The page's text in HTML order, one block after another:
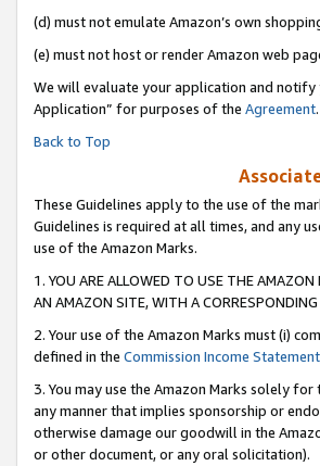
(d) must not emulate Amazon’s own
(e) must not host or render Amazon web
We will evaluate your application and notify
Application” for purposes of the Agreement.
Back to Top
These Guidelines apply to the use of the
Guidelines is required at all times, and any
use of the Amazon Marks.
1. YOU ARE ALLOWED TO USE THE
AN AMAZON SITE, WITH A
2. Your use of the Amazon Marks must (i)
defined in the Commission Income Statement
3. You may use the Amazon Marks solely
any manner that implies sponsorship or
otherwise damage our goodwill in the
or other document, or any oral solicitation).